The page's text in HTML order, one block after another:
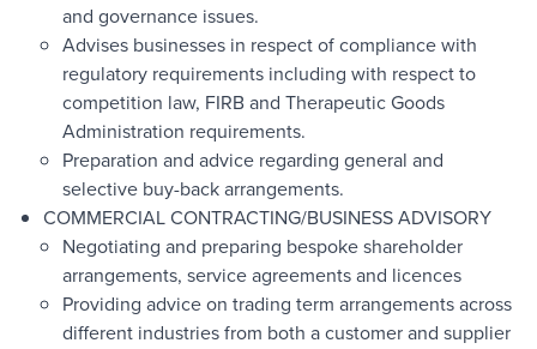
and governance issues.
Advises businesses in respect of compliance with
regulatory requirements including with respect to
competition law, FIRB and Therapeutic Goods
Administration requirements.
Preparation and advice regarding general and
selective buy-back arrangements.
COMMERCIAL CONTRACTING/BUSINESS ADVISORY
Negotiating and preparing bespoke shareholder
arrangements, service agreements and licences
Providing advice on trading term arrangements across
different industries from both a customer and supplier